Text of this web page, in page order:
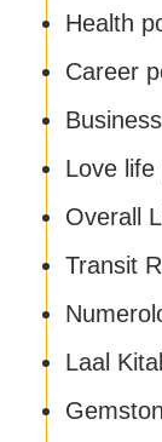
Health
Career
Love
Overall
Transit
Laal